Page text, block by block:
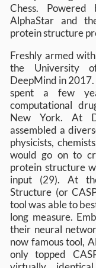
Chess.
AlphaStar and
protein structure
Freshly armed
the University
DeepMind in
spent a few
computational
New York. At
assembled a
physicists,
would go on to
protein structure
input (29). At
Structure (or
tool was able to
long measure.
their neural
now famous tool,
only topped